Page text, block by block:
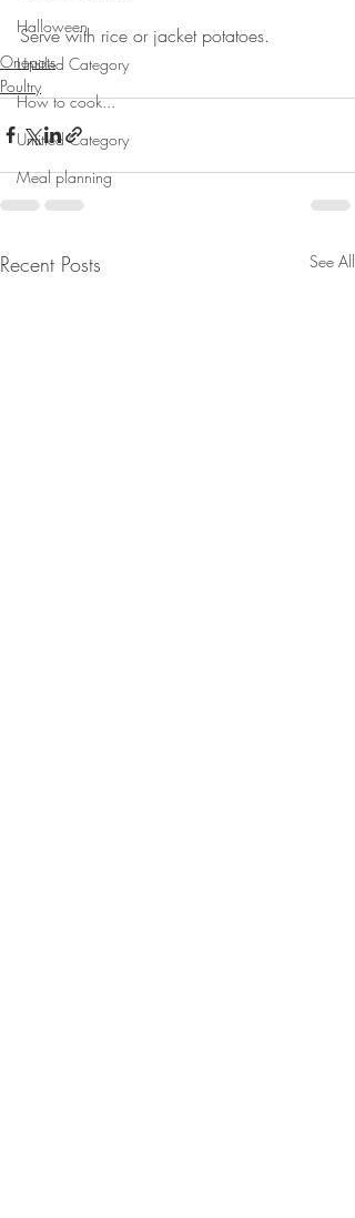
Halloween
Untitled Category
How to cook...
Untitled Category
Meal planning
Serve with rice or jacket potatoes.
Onepots
Poultry
Recent Posts See All